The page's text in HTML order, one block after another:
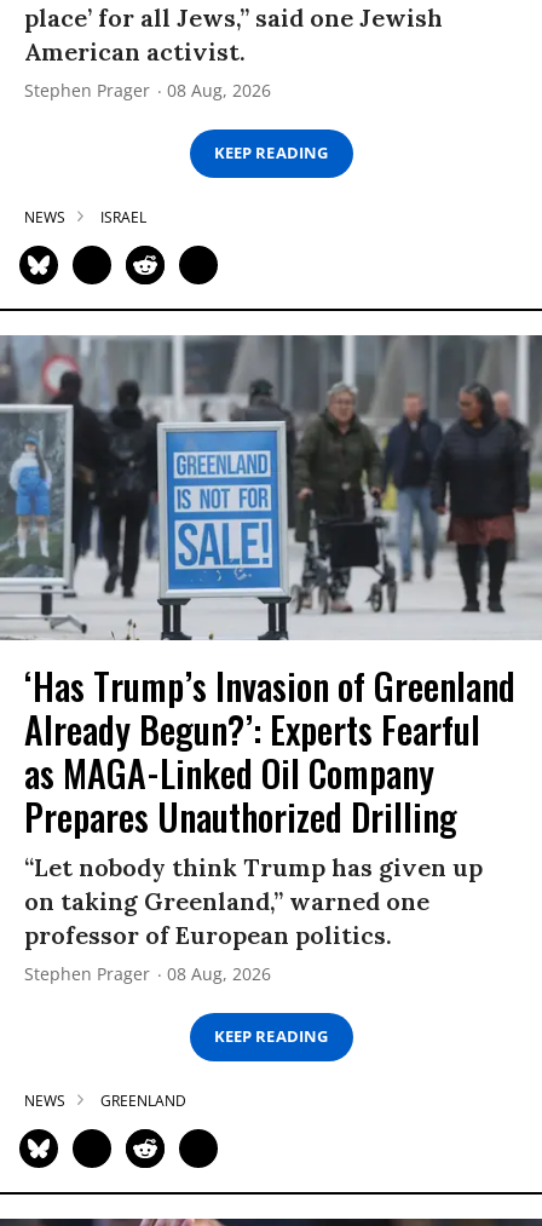
place’ for all Jews,” said one Jewish
American activist.
Stephen Prager 08 Aug, 2026
KEEP READING
NEWS ISRAEL
‘Has Trump’s Invasion of Greenland
Already Begun?’: Experts Fearful
as MAGA-Linked Oil Company
Prepares Unauthorized Drilling
“Let nobody think Trump has given up
on taking Greenland,” warned one
professor of European politics.
Stephen Prager 08 Aug, 2026
KEEP READING
NEWS GREENLAND